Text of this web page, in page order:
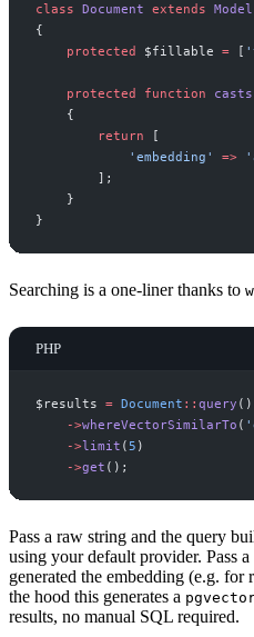
class Document extends Model
{
protected
$fillable = [ '
protected function casts
{
return
[
' embedding ' => '
] ;
}
}
Searching is a one-liner thanks to
PHP
$ results = Document :: query ( )
->whereVectorSimilarTo ( '
->limit (5 )
->get ( ) ;
Pass a raw string and the query
using your default provider. Pass a
generated the embedding (e.g. for
the hood this generates a
results, no manual SQL required.